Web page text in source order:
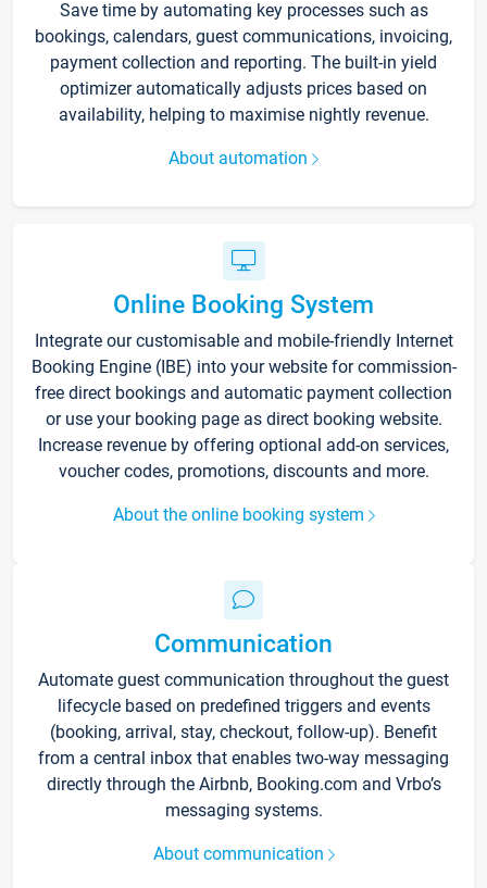
Save time by automating key processes such as
bookings, calendars, guest communications, invoicing,
payment collection and reporting. The built-in yield
optimizer automatically adjusts prices based on
availability, helping to maximise nightly revenue.
About automation
Online Booking System
Integrate our customisable and mobile-friendly Internet
Booking Engine (IBE) into your website for commission-
free direct bookings and automatic payment collection
or use your booking page as direct booking website.
Increase revenue by offering optional add-on services,
voucher codes, promotions, discounts and more.
About the online booking system
Communication
Automate guest communication throughout the guest
lifecycle based on predefined triggers and events
(booking, arrival, stay, checkout, follow-up). Benefit
from a central inbox that enables two-way messaging
directly through the Airbnb, Booking.com and Vrbo’s
messaging systems.
About communication